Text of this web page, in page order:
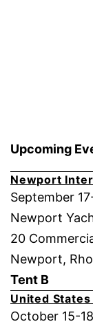
Upcoming
Newport
September
Newport
20
Newport,
Tent B
United
October 15-